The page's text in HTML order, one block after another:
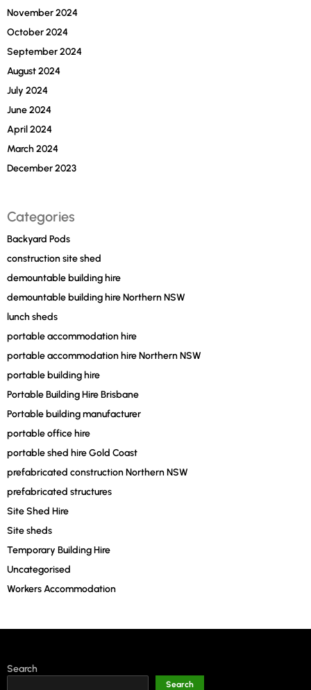
November 2024
October 2024
September 2024
August 2024
July 2024
June 2024
April 2024
March 2024
December 2023
Categories
Backyard Pods
construction site shed
demountable building hire
demountable building hire Northern NSW
lunch sheds
portable accommodation hire
portable accommodation hire Northern NSW
portable building hire
Portable Building Hire Brisbane
Portable building manufacturer
portable office hire
portable shed hire Gold Coast
prefabricated construction Northern NSW
prefabricated structures
Site Shed Hire
Site sheds
Temporary Building Hire
Uncategorised
Workers Accommodation
Search
Search